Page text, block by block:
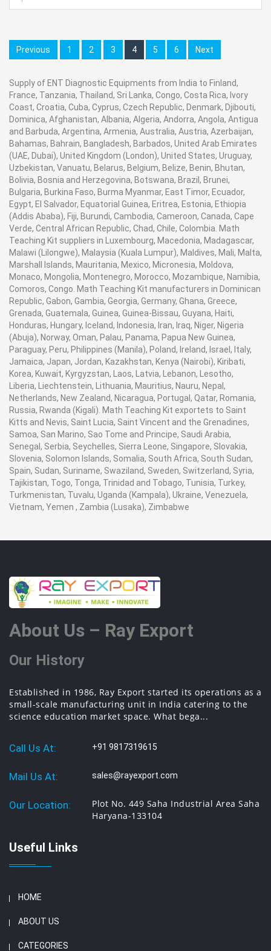
Various Sizes accessible in stock.
Contact Ray Export for your School, College Civil and
best engineering educational equipments
manufacturer, engineering educational equipments in
india, physics lab engineering equipment suppliers,
civil engineering lab equipments, civil engineering lab
instruments, engineering equipment manufacturerin
Ambala, India.
Previous 1 2 3 4 5 6 Next
Supply of ENT Diagnostic Equipments from India to Finland,
France, Tanzania, Thailand, Sri Lanka, Congo, Costa Rica, Ivory
Coast, Croatia, Cuba, Cyprus, Czech Republic, Denmark, Djibouti,
Dominica, Afghanistan, Albania, Algeria, Andorra, Angola, Antigua
and Barbuda, Argentina, Armenia, Australia, Austria, Azerbaijan,
Bahamas, Bahrain, Bangladesh, Barbados, United Arab Emirates
(UAE, Dubai), United Kingdom (London), United States, Uruguay,
Uzbekistan, Vanuatu, Belarus, Belgium, Belize, Benin, Bhutan,
Bolivia, Bosnia and Herzegovina, Botswana, Brazil, Brunei,
Bulgaria, Burkina Faso, Burma Myanmar, East Timor, Ecuador,
Egypt, El Salvador, Equatorial Guinea, Eritrea, Estonia, Ethiopia
(Addis Ababa), Fiji, Burundi, Cambodia, Cameroon, Canada, Cape
Verde, Central African Republic, Chad, Chile, Colombia. Math
Teaching Kit suppliers in Luxembourg, Macedonia, Madagascar,
Malawi (Lilongwe), Malaysia (Kuala Lumpur), Maldives, Mali, Malta,
Marshall Islands, Mauritania, Mexico, Micronesia, Moldova,
Monaco, Mongolia, Montenegro, Morocco, Mozambique, Namibia,
Comoros, Congo. Math Teaching Kit manufacturers in Dominican
Republic, Gabon, Gambia, Georgia, Germany, Ghana, Greece,
Grenada, Guatemala, Guinea, Guinea-Bissau, Guyana, Haiti,
Honduras, Hungary, Iceland, Indonesia, Iran, Iraq, Niger, Nigeria
(Abuja), Norway, Oman, Palau, Panama, Papua New Guinea,
Paraguay, Peru, Philippines (Manila), Poland, Ireland, Israel, Italy,
Jamaica, Japan, Jordan, Kazakhstan, Kenya (Nairobi), Kiribati,
Korea, Kuwait, Kyrgyzstan, Laos, Latvia, Lebanon, Lesotho,
Liberia, Liechtenstein, Lithuania, Mauritius, Nauru, Nepal,
Netherlands, New Zealand, Nicaragua, Portugal, Qatar, Romania,
Russia, Rwanda (Kigali). Math Teaching Kit exportets to Saint
Kitts and Nevis, Saint Lucia, Saint Vincent and the Grenadines,
Samoa, San Marino, Sao Tome and Principe, Saudi Arabia,
Senegal, Serbia, Seychelles, Sierra Leone, Singapore, Slovakia,
Slovenia, Solomon Islands, Somalia, South Africa, South Sudan,
Spain, Sudan, Suriname, Swaziland, Sweden, Switzerland, Syria,
Tajikistan, Togo, Tonga, Trinidad and Tobago, Tunisia, Turkey,
Turkmenistan, Tuvalu, Uganda (Kampala), Ukraine, Venezuela,
Vietnam, Yemen , Zambia (Lusaka), Zimbabwe
About Us – Ray Export
Our History
Established in 1986, Ray Export started its operations as a
small-scale manufacturing unit in India catering to the
science education market space. What bega...
Call Us At: +91 9817319615
Mail Us At: sales@rayexport.com
Our Location:
Plot No. 449 Saha Industrial Area Saha
Haryana-133104
Useful Links
HOME
ABOUT US
CATEGORIES